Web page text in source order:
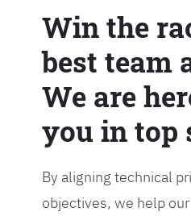
Win the
best team
We are
you in top
By aligning technical
objectives, we help